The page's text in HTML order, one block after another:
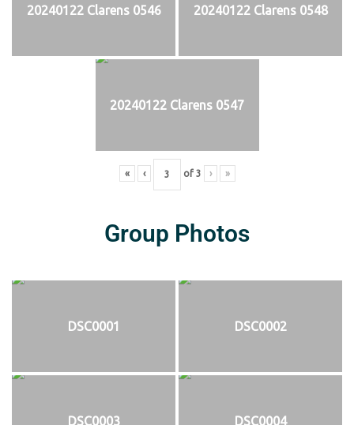
20240122 Clarens 0546 20240122 Clarens 0548
20240122 Clarens 0547
« ‹ of 3 › »
Group Photos
DSC0001 DSC0002
DSC0003 DSC0004